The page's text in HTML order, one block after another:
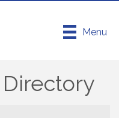
Menu